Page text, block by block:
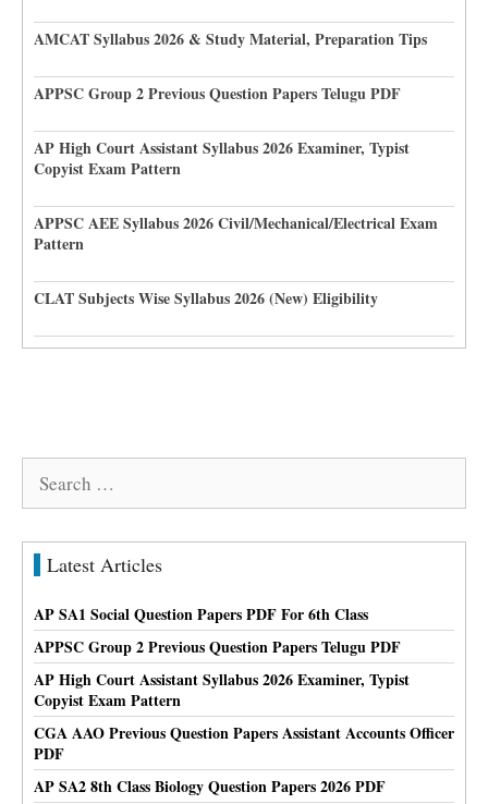
AMCAT Syllabus 2026 & Study Material, Preparation Tips
APPSC Group 2 Previous Question Papers Telugu PDF
AP High Court Assistant Syllabus 2026 Examiner, Typist
Copyist Exam Pattern
APPSC AEE Syllabus 2026 Civil/Mechanical/Electrical Exam
Pattern
CLAT Subjects Wise Syllabus 2026 (New) Eligibility
Search
Latest Articles
AP SA1 Social Question Papers PDF For 6th Class
APPSC Group 2 Previous Question Papers Telugu PDF
AP High Court Assistant Syllabus 2026 Examiner, Typist
Copyist Exam Pattern
CGA AAO Previous Question Papers Assistant Accounts Officer
PDF
AP SA2 8th Class Biology Question Papers 2026 PDF